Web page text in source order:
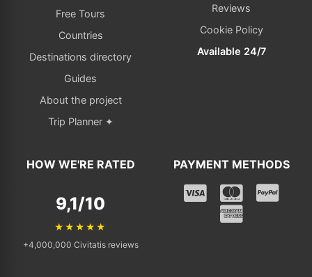
Free Tours
Countries
Destinations directory
Guides
About the project
Trip Planner ✦
Reviews
Cookie Policy
Available 24/7
HOW WE'RE RATED
9,1/10
★★★★★
+4,000,000 Civitatis reviews
PAYMENT METHODS